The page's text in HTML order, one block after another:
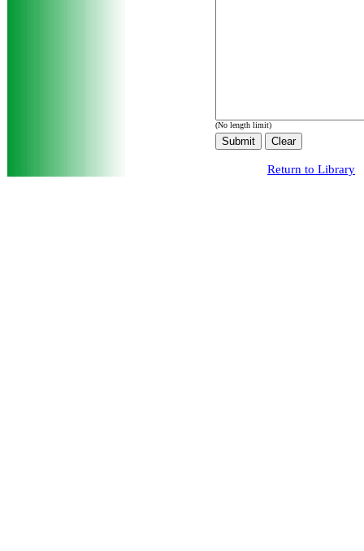
(No length limit)
Return to Library